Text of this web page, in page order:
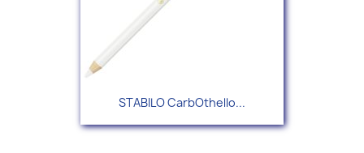
STABILO CarbOthello...